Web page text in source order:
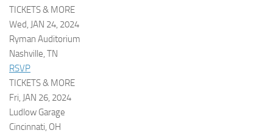
TICKETS & MORE
Wed, JAN 24, 2024
Ryman Auditorium
Nashville, TN
RSVP
TICKETS & MORE
Fri, JAN 26, 2024
Ludlow Garage
Cincinnati, OH